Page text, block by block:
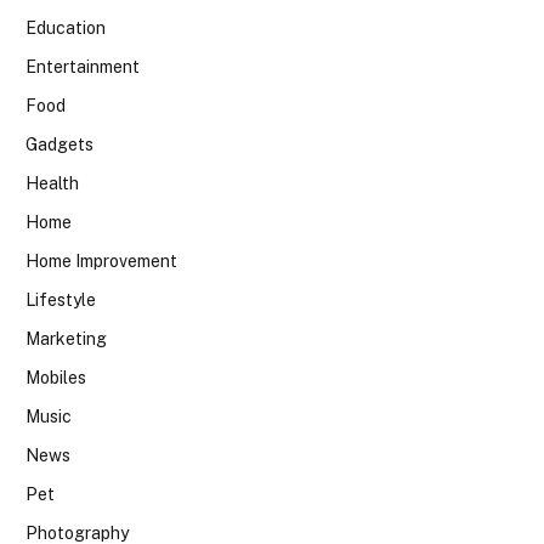
Education
Entertainment
Food
Gadgets
Health
Home
Home Improvement
Lifestyle
Marketing
Mobiles
Music
News
Pet
Photography